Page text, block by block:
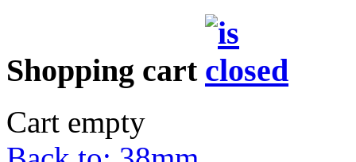
Shopping cart
Cart empty